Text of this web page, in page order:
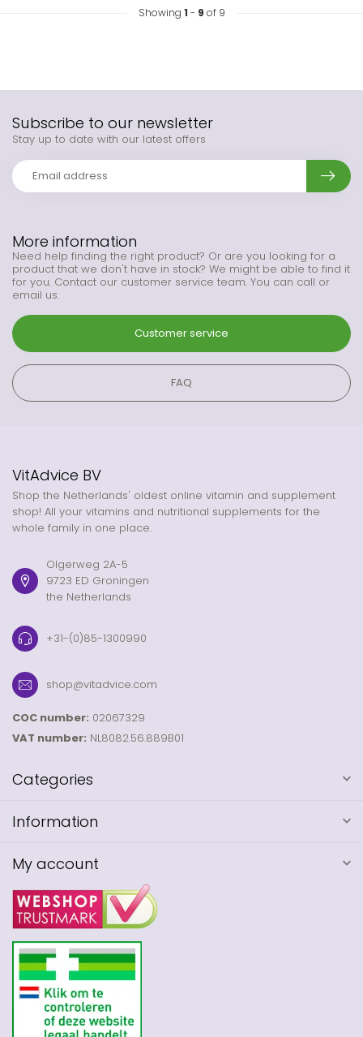
Showing 1 - 9 of 9
More information
Need help finding the right product? Or are you looking for a
product that we don't have in stock? We might be able to find it
for you. Contact our customer service team. You can call or
email us.
Customer service
FAQ
Subscribe to our newsletter
Stay up to date with our latest offers
VitAdvice BV
Shop the Netherlands' oldest online vitamin and supplement
shop! All your vitamins and nutritional supplements for the
whole family in one place.
Olgerweg 2A-5
9723 ED Groningen
the Netherlands
+31-(0)85-1300990
shop@vitadvice.com
COC number: 02067329
VAT number: NL8082.56.889B01
Categories
Information
My account